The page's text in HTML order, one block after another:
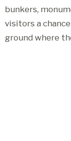
bunkers,
visitors a
ground where